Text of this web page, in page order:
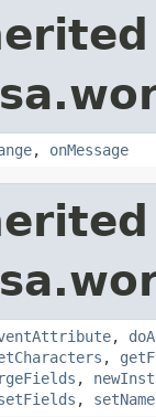
, onMessage
,
,
,
,